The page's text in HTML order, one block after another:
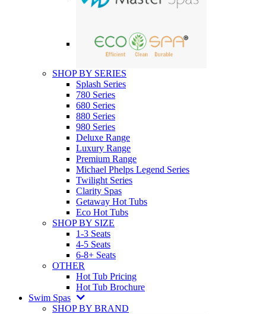
SHOP BY SERIES
Splash Series
780 Series
680 Series
880 Series
980 Series
Deluxe Range
Luxury Range
Premium Range
Michael Phelps Legend Series
Twilight Series
Clarity Spas
Getaway Hot Tubs
Eco Hot Tubs
SHOP BY SIZE
1-3 Seats
4-5 Seats
6-8+ Seats
OTHER
Hot Tub Pricing
Hot Tub Brochure
Swim Spas
SHOP BY BRAND